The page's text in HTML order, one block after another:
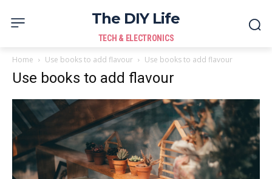
The DIY Life
TECH & ELECTRONICS
Home Use books to add flavour Use books to add flavour
Use books to add flavour